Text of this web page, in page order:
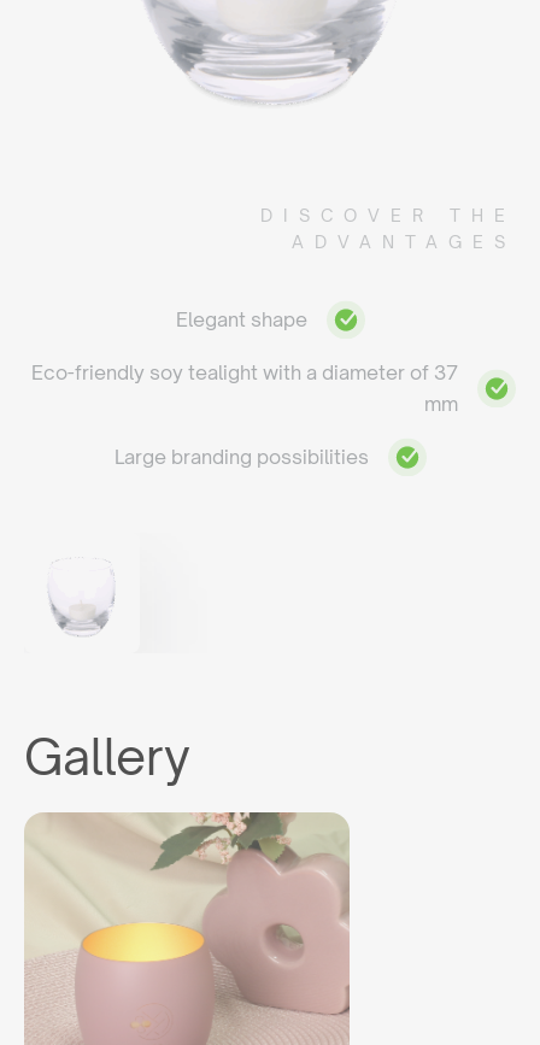
DISCOVER THE
ADVANTAGES
Elegant shape
Eco-friendly soy tealight with a diameter of 37
mm
Large branding possibilities
Gallery